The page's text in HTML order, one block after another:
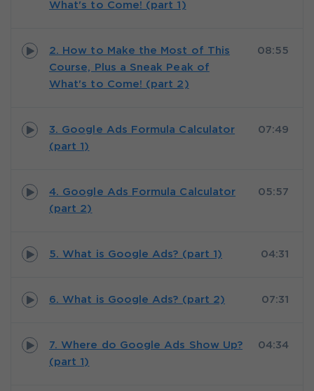
What's to Come! (part 1)
2. How to Make the Most of This
Course, Plus a Sneak Peak of
What's to Come! (part 2)
08:55
3. Google Ads Formula Calculator
(part 1)
07:49
4. Google Ads Formula Calculator
(part 2)
05:57
5. What is Google Ads? (part 1) 04:31
6. What is Google Ads? (part 2) 07:31
7. Where do Google Ads Show Up?
(part 1)
04:34